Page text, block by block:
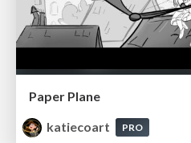
Paper Plane
katiecoart
PRO